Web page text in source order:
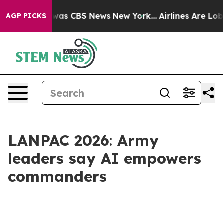
AGP PICKSwas CBS News New York... Airlines Are
LANPAC 2026: Army
leaders say AI empowers
commanders